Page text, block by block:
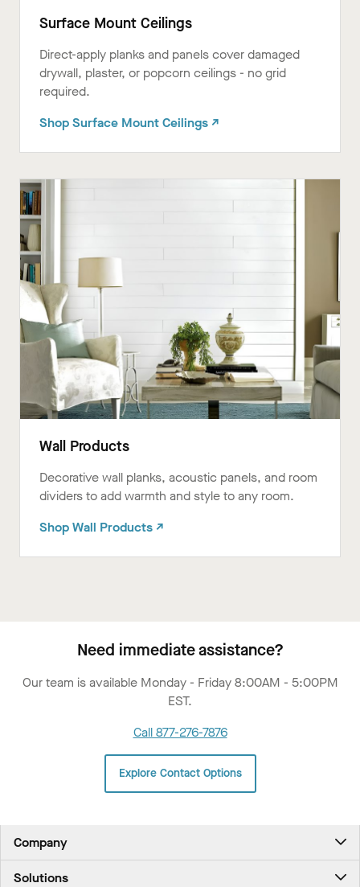
Surface Mount Ceilings
Direct-apply planks and panels cover damaged
drywall, plaster, or popcorn ceilings - no grid
required.ㅤㅤㅤㅤㅤㅤㅤㅤㅤㅤㅤㅤㅤ
Shop Surface Mount Ceilings ↗
Wall Products
Decorative wall planks, acoustic panels, and room
dividers to add warmth and style to any room.ㅤㅤㅤㅤㅤㅤㅤㅤㅤㅤㅤㅤㅤㅤㅤㅤㅤㅤ
Shop Wall Products ↗
Need immediate assistance?
Our team is available Monday - Friday 8:00AM - 5:00PM
EST.
Call 877-276-7876
Explore Contact Options
Company
Solutions